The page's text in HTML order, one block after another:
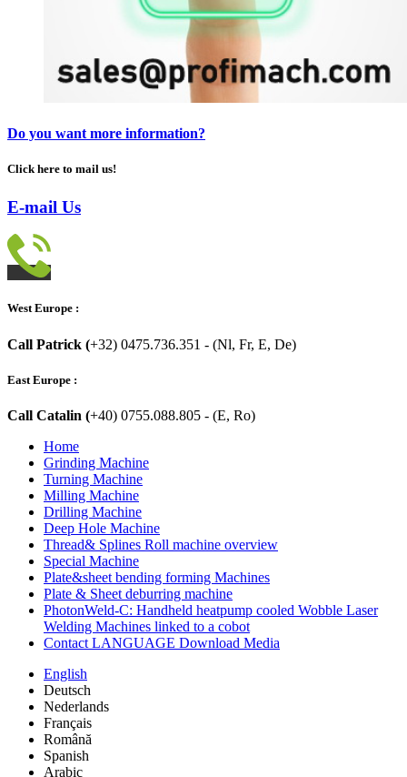
Do you want more information?
Click here to mail us!
E-mail Us
West Europe :
Call Patrick (+32) 0475.736.351 - (Nl, Fr, E, De)
East Europe :
Call Catalin (+40) 0755.088.805 - (E, Ro)
Home
Grinding Machine
Turning Machine
Milling Machine
Drilling Machine
Deep Hole Machine
Thread& Splines Roll machine overview
Special Machine
Plate&sheet bending forming Machines
Plate & Sheet deburring machine
PhotonWeld-C: Handheld heatpump cooled Wobble Laser
Welding Machines linked to a cobot
Contact LANGUAGE Download Media
English
Deutsch
Nederlands
Français
Română
Spanish
Arabic